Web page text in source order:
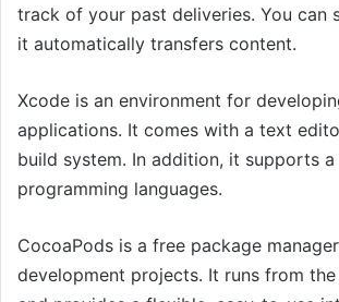
track of your past deliveries. You can
it automatically transfers content.
Xcode is an environment for
applications. It comes with a text
build system. In addition, it supports
programming languages.
CocoaPods is a free package
development projects. It runs from